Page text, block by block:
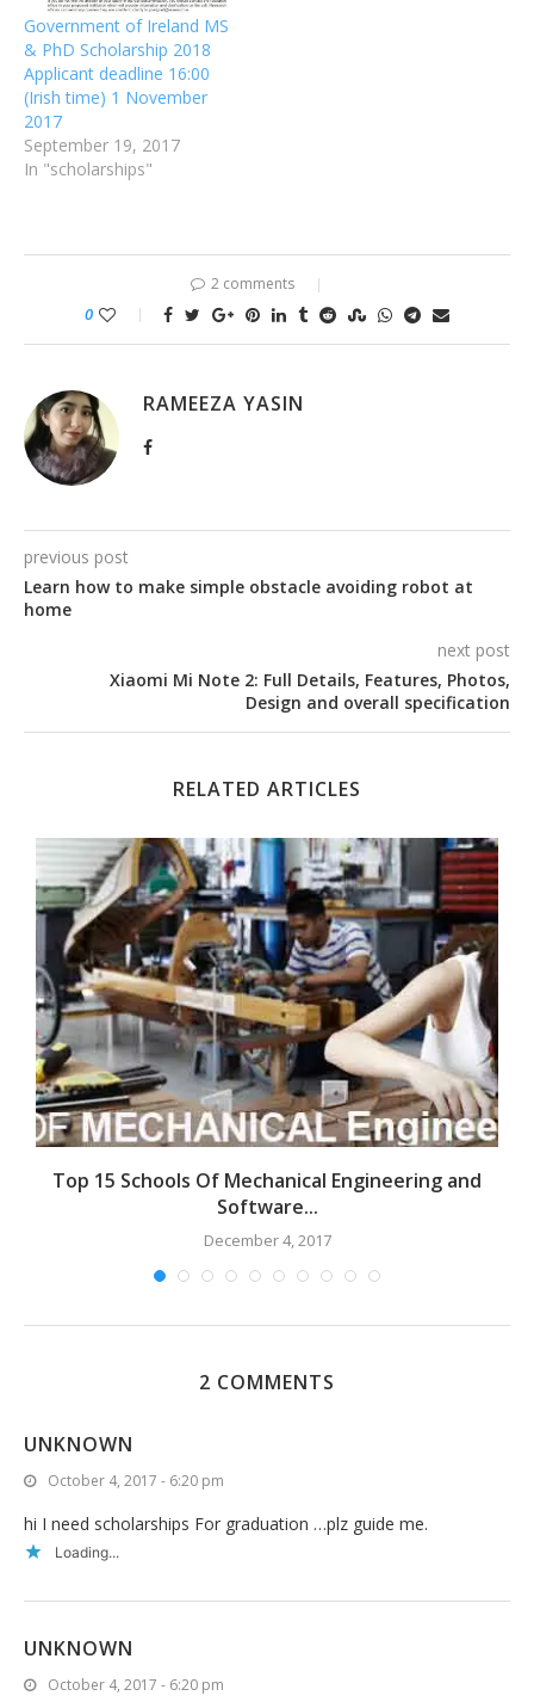
Government of Ireland MS
& PhD Scholarship 2018
Applicant deadline 16:00
(Irish time) 1 November
2017
September 19, 2017
In "scholarships"
2 comments
0
RAMEEZA YASIN
previous post
Learn how to make simple obstacle avoiding robot at
home
next post
Xiaomi Mi Note 2: Full Details, Features, Photos,
Design and overall specification
RELATED ARTICLES
Top 15 Schools Of Mechanical Engineering and
Software...
December 4, 2017
2 COMMENTS
UNKNOWN
October 4, 2017 - 6:20 pm
hi I need scholarships For graduation …plz guide me.
Loading...
UNKNOWN
October 4, 2017 - 6:20 pm